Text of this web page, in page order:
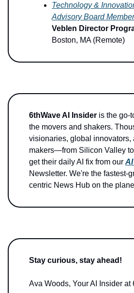
Technology &
Advisory Board Member
Veblen Director
Boston, MA (Remote)
6thWave AI Insider is the go-
the movers and shakers.
visionaries, global innovators,
makers—from Silicon Valley
get their daily AI fix from our
Newsletter. We're the fastest-
centric News Hub on the
Stay curious, stay ahead!
Ava Woods, Your AI Insider at